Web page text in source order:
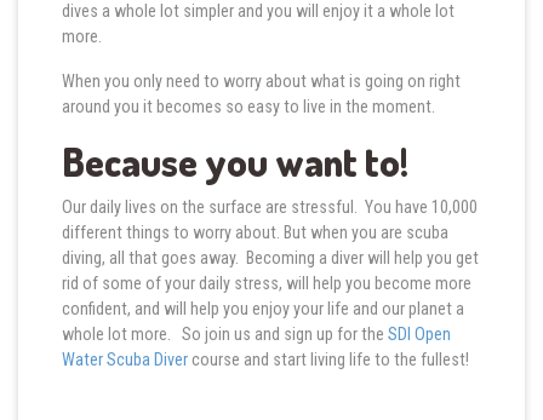
dives a whole lot simpler and you will enjoy it a whole lot
more.
When you only need to worry about what is going on right
around you it becomes so easy to live in the moment.
Because you want to!
Our daily lives on the surface are stressful. You have 10,000
different things to worry about. But when you are scuba
diving, all that goes away. Becoming a diver will help you get
rid of some of your daily stress, will help you become more
confident, and will help you enjoy your life and our planet a
whole lot more. So join us and sign up for the SDI Open
Water Scuba Divercourse and start living life to the fullest!